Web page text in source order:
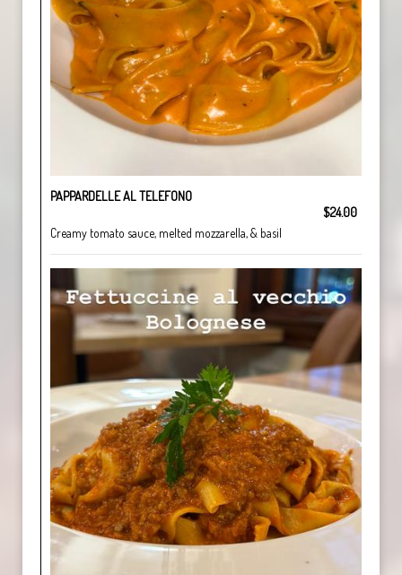
PAPPARDELLE AL TELEFONO
$24.00
Creamy tomato sauce, melted mozzarella, & basil